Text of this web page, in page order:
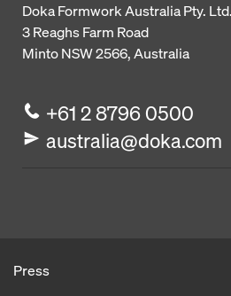
Doka Formwork Australia Pty. Ltd.
3 Reaghs Farm Road
Minto NSW 2566, Australia
+61 2 8796 0500
australia@doka.com
Press